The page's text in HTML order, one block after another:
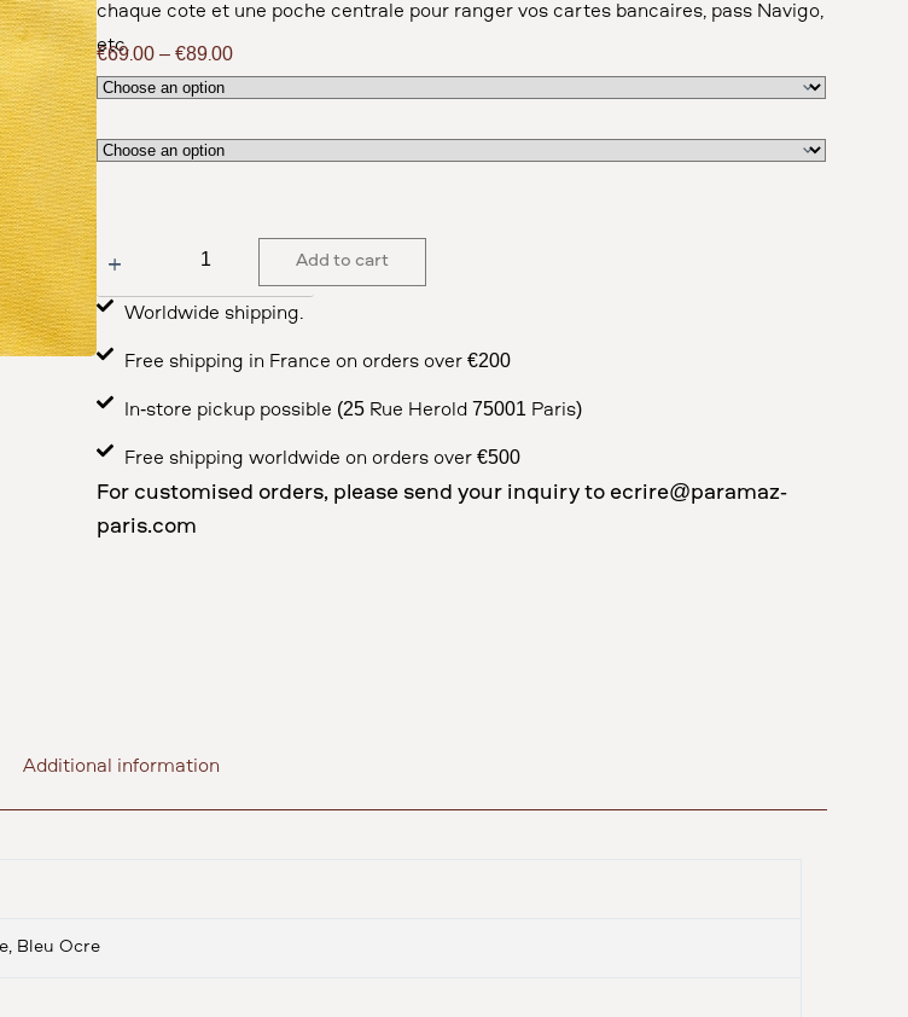
chaque côté et une poche centrale pour ranger vos cartes bancaires, pass Navigo,
etc.
€69.00 – €89.00
Add to cart
Worldwide shipping.
Free shipping in France on orders over €200
In-store pickup possible (25 Rue Herold 75001 Paris)
Free shipping worldwide on orders over €500
For customised orders, please send your inquiry to ecrire@paramaz-
paris.com
Additional information
Bleu Ocre